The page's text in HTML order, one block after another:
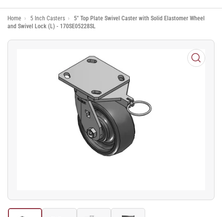
For
Products
Home › 5 Inch Casters ›
5" Top Plate Swivel Caster with Solid Elastomer Wheel
and Swivel Lock (L) - 170SE05228SL
Open
media
1
in
modal